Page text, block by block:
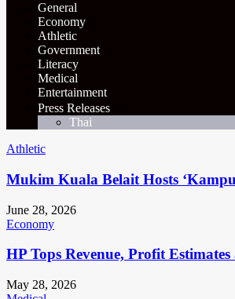
General
Economy
Athletic
Government
Literacy
Medical
Entertainment
Press Releases
Thai
Athletic
Mukim Kuala Belait Hosts
June 28, 2026
Economy
HP Tops Revenue, Profit
May 28, 2026